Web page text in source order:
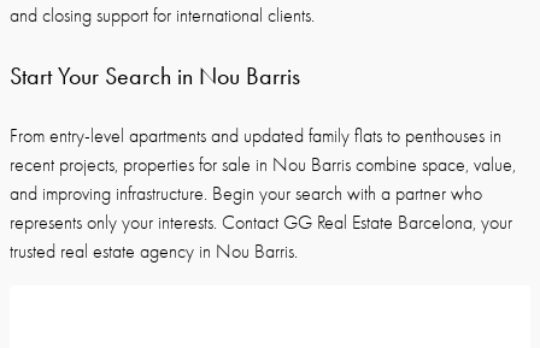
and closing support for international clients.
Start Your Search in Nou Barris
From entry-level apartments and updated family flats to penthouses in
recent projects, properties for sale in Nou Barris combine space, value,
and improving infrastructure. Begin your search with a partner who
represents only your interests. Contact GG Real Estate Barcelona, your
trusted real estate agency in Nou Barris.